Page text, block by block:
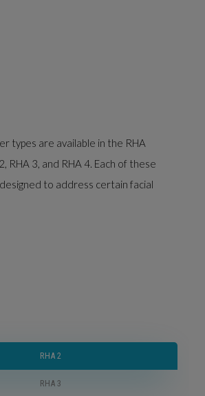
types are available in the RHA
RHA 3, and RHA 4. Each of these
to address certain facial
RHA 2
RHA 3